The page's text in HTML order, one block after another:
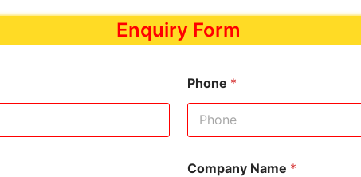
Enquiry Form
Phone *
Company Name *